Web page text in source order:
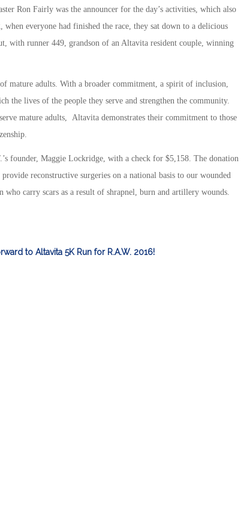
Ron Fairly was the announcer for the day’s activities, which also
everyone had finished the race, they sat down to a delicious
with runner 449, grandson of an Altavita resident couple, winning
mature adults. With a broader commitment, a spirit of inclusion,
the lives of the people they serve and strengthen the community.
mature adults, Altavita demonstrates their commitment to those
founder, Maggie Lockridge, with a check for $5,158. The donation
reconstructive surgeries on a national basis to our wounded
carry scars as a result of shrapnel, burn and artillery wounds.
to Altavita 5K Run for R.A.W. 2016!